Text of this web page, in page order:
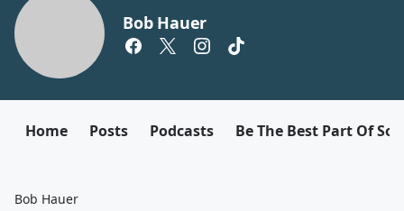
Bob Hauer
Home Posts Podcasts Be The Best Part Of
Bob Hauer